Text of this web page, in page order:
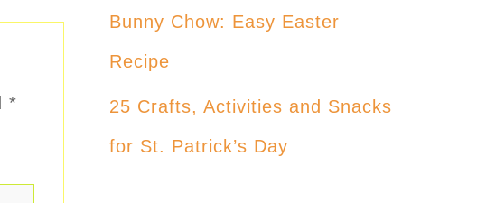
*
Bunny Chow: Easy Easter
Recipe
25 Crafts, Activities and Snacks
for St. Patrick’s Day